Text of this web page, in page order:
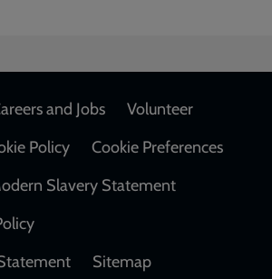
and Jobs
Volunteer
Policy
Cookie Preferences
Slavery Statement
Sitemap